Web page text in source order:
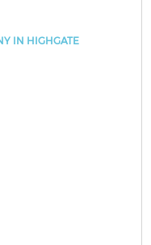
IN HIGHGATE